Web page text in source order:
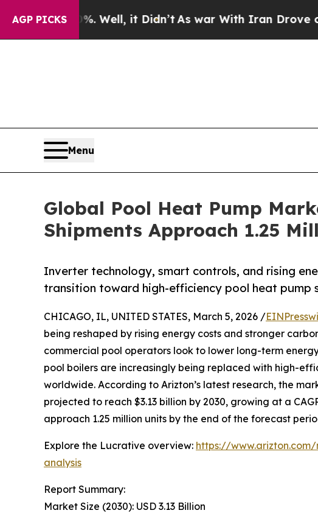
AGP PICKS
Well, it Didn’tAs war With Iran Drove oil Prices
Menu
Global Pool Heat Pump
Shipments Approach 1.25
Inverter technology, smart controls, and rising
transition toward high-efficiency pool heat pump
CHICAGO, IL, UNITED STATES, March 5, 2026 /
being reshaped by rising energy costs and stronger
commercial pool operators look to lower long-term
pool boilers are increasingly being replaced with high-
worldwide. According to Arizton’s latest research, the
projected to reach $3.13 billion by 2030, growing at a
approach 1.25 million units by the end of the forecast
Explore the Lucrative overview: https://
analysis
Report Summary:
Market Size (2030): USD 3.13 Billion